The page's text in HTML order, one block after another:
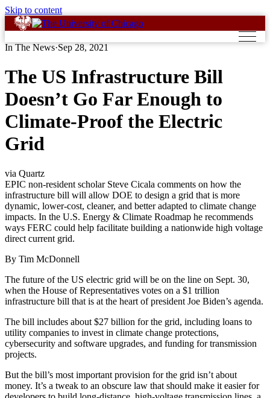
Skip to content
In The News·Sep 28, 2021
The US Infrastructure Bill
Doesn’t Go Far Enough to
Climate-Proof the Electric
Grid
via Quartz
EPIC non-resident scholar Steve Cicala comments on how the
infrastructure bill will allow DOE to design a grid that is more
dynamic, lower-cost, cleaner, and better adapted to climate change
impacts. In the U.S. Energy & Climate Roadmap he recommends
ways FERC could help facilitate building a nationwide high voltage
direct current grid.
By Tim McDonnell
The future of the US electric grid will be on the line on Sept. 30,
when the House of Representatives votes on a $1 trillion
infrastructure bill that is at the heart of president Joe Biden’s agenda.
The bill includes about $27 billion for the grid, including loans to
utility companies to invest in climate change protections,
cybersecurity and software upgrades, and funding for transmission
projects.
But the bill’s most important provision for the grid isn’t about
money. It’s a tweak to an obscure law that should make it easier for